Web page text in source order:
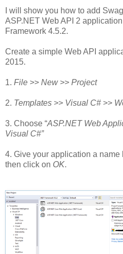
I will show you how to add
ASP.NET Web API 2
Framework 4.5.2.
Create a simple Web API
2015.
1. File >> New>> Project
2. Templates >> Visual C# >>
3. Choose “ASP.NET Web
Visual C#”
4. Give your application a name
then click on OK.